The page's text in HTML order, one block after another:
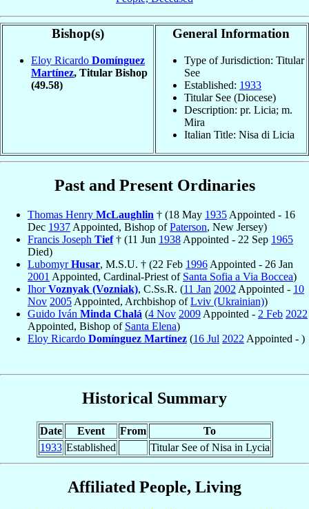
Bishop(s)
Eloy Ricardo Domínguez
Martínez, Titular Bishop
(49.58)
General Information
Type of Jurisdiction: Titular
See
Established: 1933
Titular See (Diocese)
Description: pr. Licia; m.
Mira
Italian Title: Nisa di Licia
Past and Present Ordinaries
Thomas Henry McLaughlin † (18 May 1935 Appointed - 16
Dec 1937 Appointed, Bishop ofPaterson, New Jersey)
Francis Joseph Tief† (11 Jun 1938 Appointed - 22 Sep 1965
Died)
LubomyrHusar, M.S.U. † (22 Feb 1996 Appointed - 26 Jan
2001 Appointed, Cardinal-Priest of Santa Sofia a Via Boccea)
IhorVoznyak (Vozniak), C.Ss.R. (11 Jan 2002 Appointed - 10
Nov 2005 Appointed, Archbishop ofLviv (Ukrainian))
Guido Iván Minda Chalá (4 Nov 2009 Appointed - 2 Feb 2022
Appointed, Bishop of Santa Elena)
Eloy Ricardo Domínguez Martínez (16 Jul 2022 Appointed - )
Historical Summary
Date Event From
To
1933 Established Titular See of Nisa in Lycia
Affiliated People, Living